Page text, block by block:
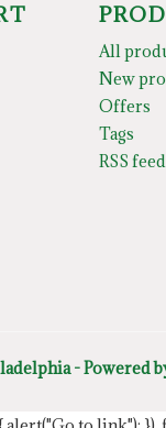
All
New
Offers
Tags
RSS feed
- Powered